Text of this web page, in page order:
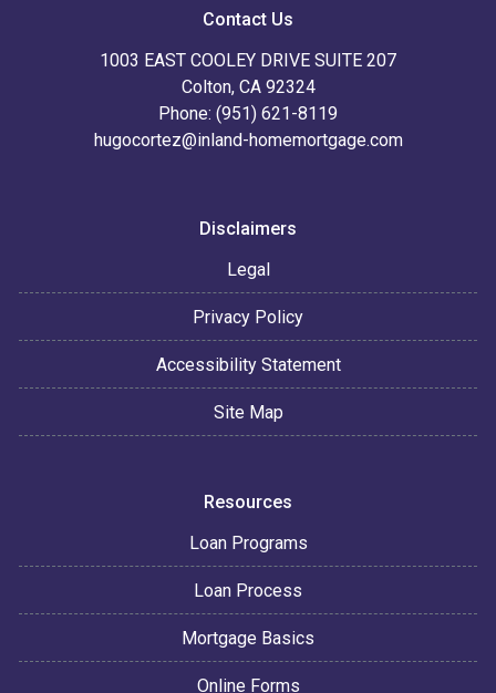
Contact Us
1003 EAST COOLEY DRIVE SUITE 207
Colton, CA 92324
Phone: (951) 621-8119
hugocortez@inland-homemortgage.com
Disclaimers
Legal
Privacy Policy
Accessibility Statement
Site Map
Resources
Loan Programs
Loan Process
Mortgage Basics
Online Forms